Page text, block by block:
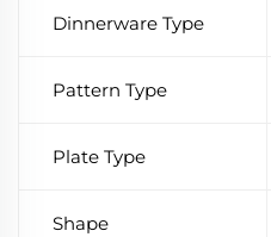
Dinnerware Type
Pattern Type
Plate Type
Shape